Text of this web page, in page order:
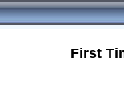
First